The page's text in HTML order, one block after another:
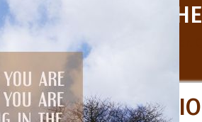
TOPICS
BIRTHDAY
All Birthday Wishes
QUOTE